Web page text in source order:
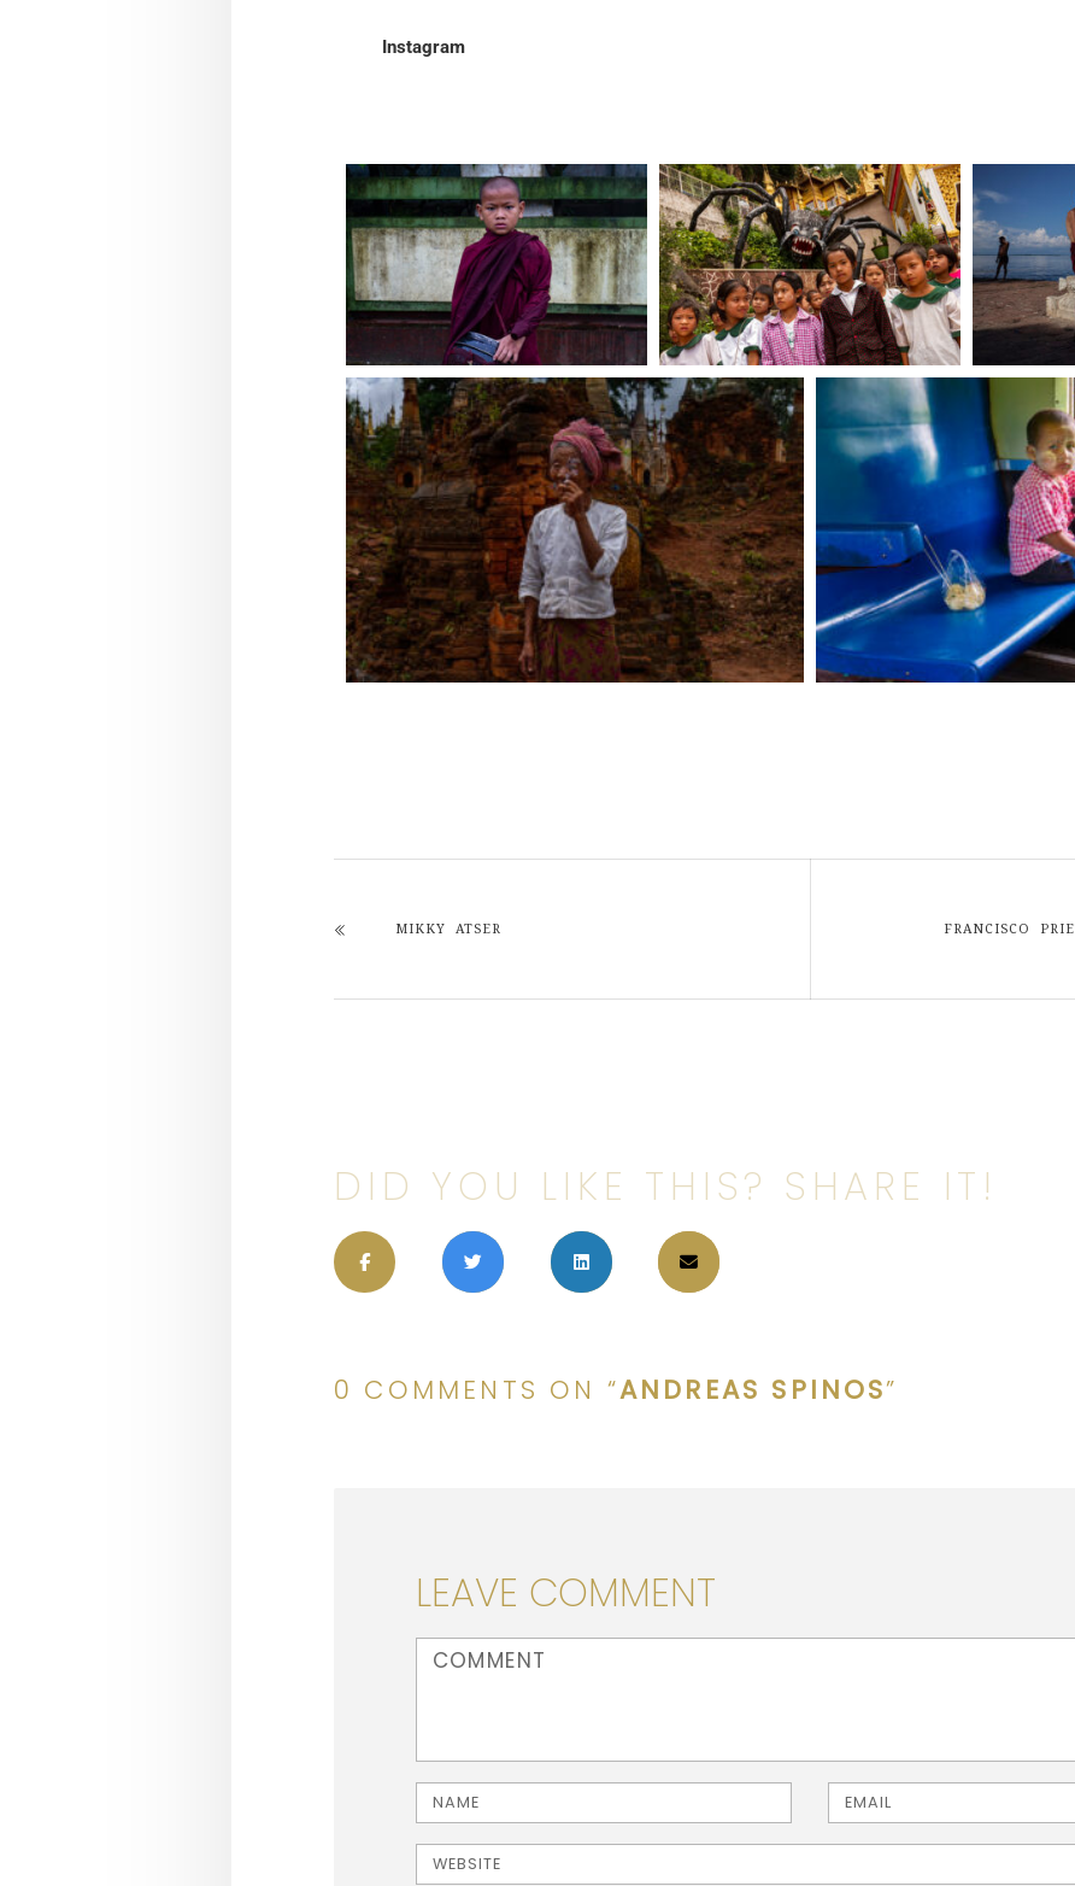
Instagram
MIKKY ATSER FRANCISCO
DID YOU LIKE THIS? SHARE IT!
0 COMMENTS ON “ANDREAS SPINOS”
LEAVE COMMENT
<b>Comment</b> ( * )
Name Email
Website